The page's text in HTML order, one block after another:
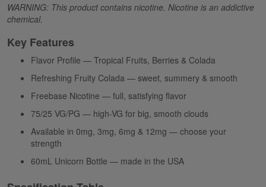
WARNING: This product contains nicotine. Nicotine is an addictive
chemical.
Key Features
Flavor Profile — Tropical Fruits, Berries & Colada
Refreshing Fruity Colada — sweet, summery & smooth
Freebase Nicotine — full, satisfying flavor
75/25 VG/PG — high-VG for big, smooth clouds
Available in 0mg, 3mg, 6mg & 12mg — choose your
strength
60mL Unicorn Bottle — made in the USA